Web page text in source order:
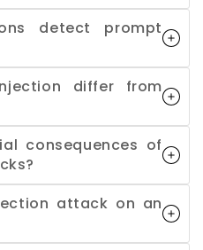
detect prompt
differ from
consequences of
attack on an